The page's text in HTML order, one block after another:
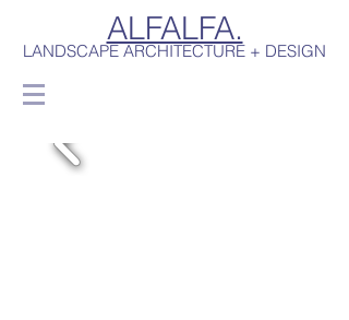
ALFALFA.
LANDSCAPE ARCHITECTURE + DESIGN